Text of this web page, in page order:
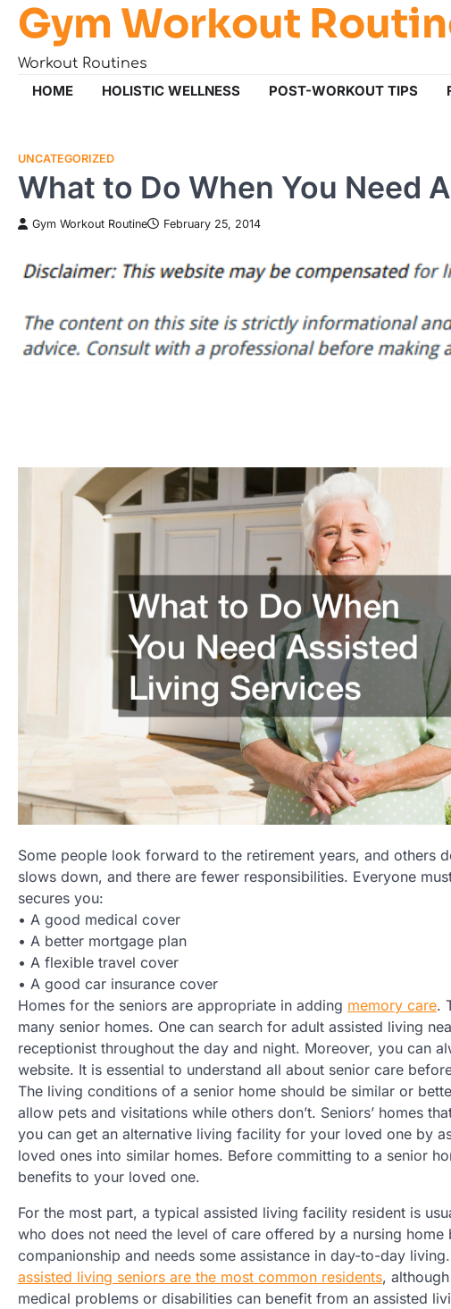
Skip
content
Gym Workout
Workout Routines
HOME HOLISTIC WELLNESS POST-WORKOUT TIPS
UNCATEGORIZED
What to Do When You Need
Gym Workout Routine February 25, 2014
Some people look forward to the retirement years, and others
slows down, and there are fewer responsibilities. Everyone
secures you:
• A good medical cover
• A better mortgage plan
• A flexible travel cover
• A good car insurance cover
Homes for the seniors are appropriate in adding memory care.
many senior homes. One can search for adult assisted living
receptionist throughout the day and night. Moreover, you can
website. It is essential to understand all about senior care
The living conditions of a senior home should be similar or
allow pets and visitations while others don’t. Seniors’ homes
you can get an alternative living facility for your loved one by
loved ones into similar homes. Before committing to a senior
benefits to your loved one.
For the most part, a typical assisted living facility resident is
who does not need the level of care offered by a nursing home
companionship and needs some assistance in day-to-day
assisted living seniors are the most common residents,
medical problems or disabilities can benefit from an assisted